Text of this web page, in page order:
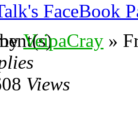
FaceBook
VeipaCray »
Views